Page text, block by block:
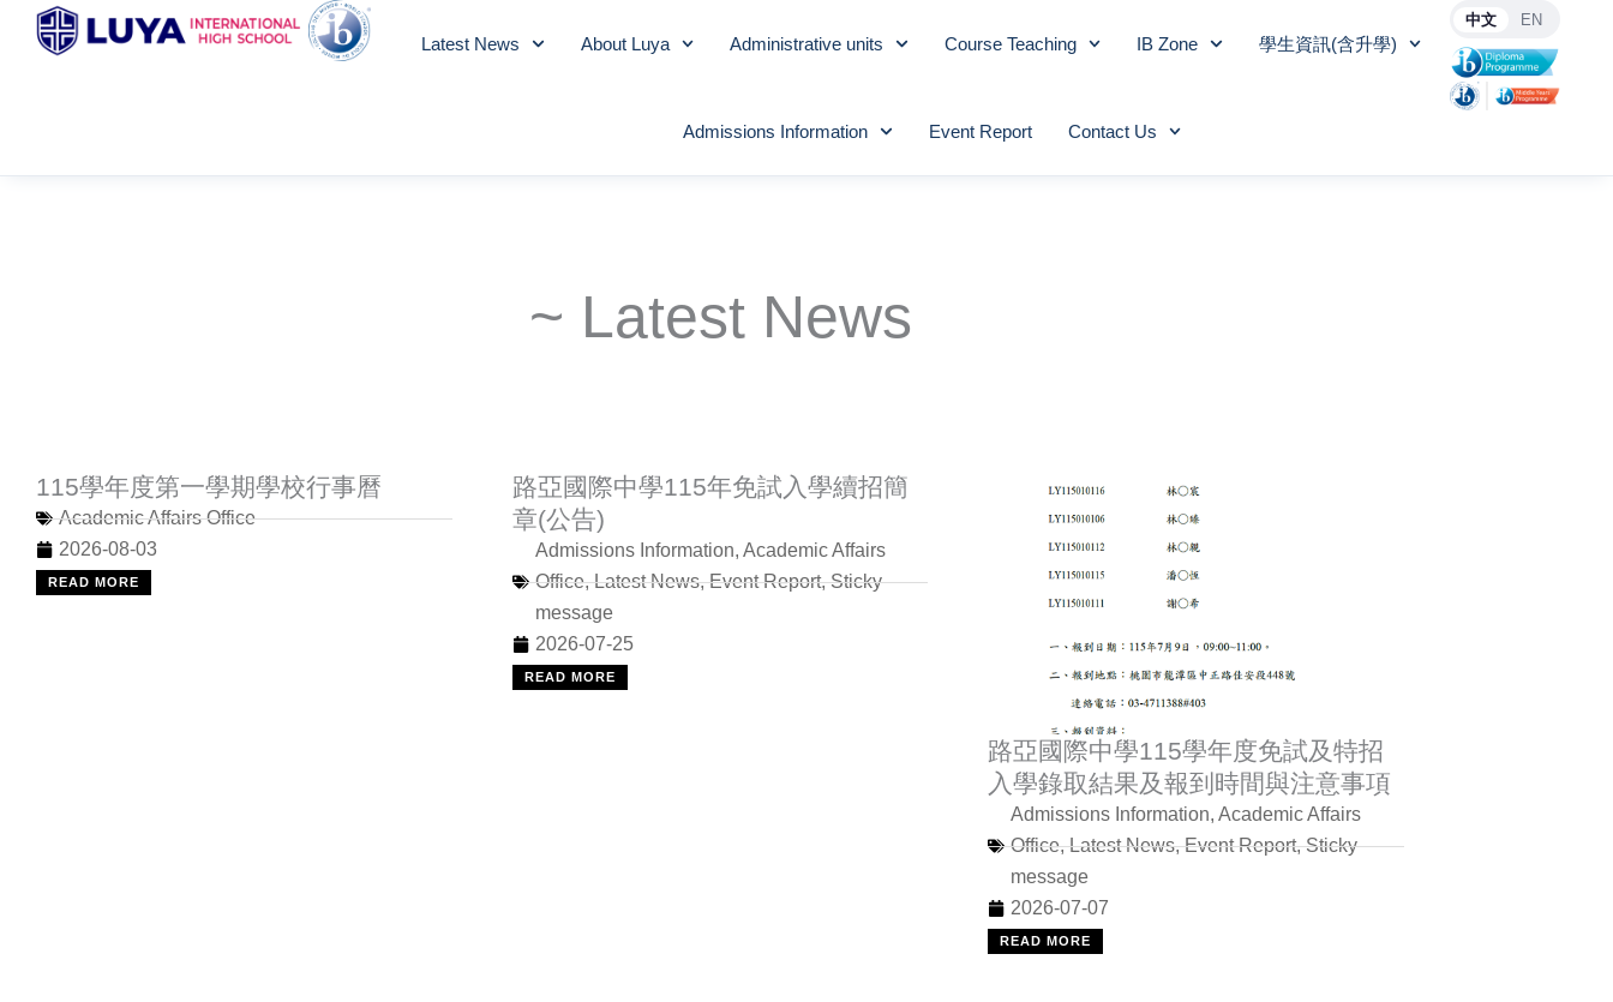
Skip
Latest News About Luya Administrative units Course Teaching IB Zone 學生資訊(含升學)
Admissions Information Event Report Contact Us
中文 EN
~ Latest News
115學年度第一學期學校行事曆
Academic Affairs Office
2026-08-03
READ MORE
路亞國際中學115年免試入學續招簡
章(公告)
Admissions Information, Academic Affairs
Office,Latest News,Event Report,Sticky
message
2026-07-25
READ MORE
路亞國際中學115學年度免試及特招
入學錄取結果及報到時間與注意事項
Admissions Information,Academic Affairs
Office,Latest News,Event Report,Sticky
message
2026-07-07
READ MORE